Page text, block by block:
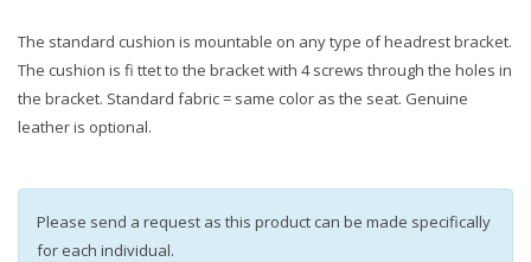
The standard cushion is mountable on any type of headrest bracket.
The cushion is fi ttet to the bracket with 4 screws through the holes in
the bracket. Standard fabric = same color as the seat. Genuine
leather is optional.
Please send a request as this product can be made specifically
for each individual.